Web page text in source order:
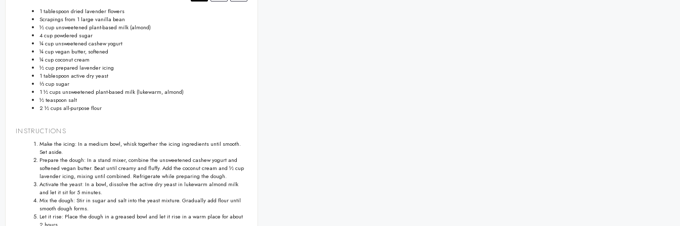
1 tablespoon dried lavender flowers
Scrapings from 1 large vanilla bean
½ cupunsweetened plant-based milk (almond)
4 cuppowdered sugar
¼ cupunsweetened cashew yogurt
¼ cupvegan butter, softened
¼ cupcoconut cream
½ cupprepared lavender icing
1 tablespoon active dry yeast
⅓ cupsugar
1 ½ cupsunsweetened plant-based milk (lukewarm, almond)
½ teaspoon salt
2 ½ cupsall-purpose flour
INSTRUCTIONS
Make the icing: In a medium bowl, whisk together the icing ingredients until smooth.
Set aside.
Prepare the dough: In a stand mixer, combine the unsweetened cashew yogurt and
softened vegan butter. Beat until creamy and fluffy. Add the coconut cream and ½ cup
lavender icing, mixing until combined. Refrigerate while preparing the dough.
Activate the yeast: In a bowl, dissolve the active dry yeast in lukewarm almond milk
and let it sit for 5 minutes.
Mix the dough: Stir in sugar and salt into the yeast mixture. Gradually add flour until
smooth dough forms.
Let it rise: Place the dough in a greased bowl and let it rise in a warm place for about
2 hours.